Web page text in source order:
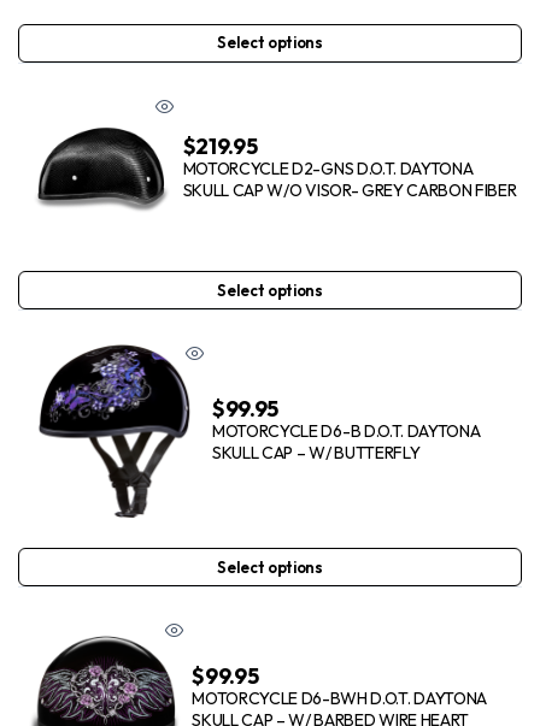
Select options
$219.95
MOTORCYCLE D2-GNS D.O.T. DAYTONA
SKULL CAP W/O VISOR- GREY CARBON FIBER
Select options
$99.95
MOTORCYCLE D6-B D.O.T. DAYTONA
SKULL CAP – W/ BUTTERFLY
Select options
$99.95
MOTORCYCLE D6-BWH D.O.T. DAYTONA
SKULL CAP – W/ BARBED WIRE HEART